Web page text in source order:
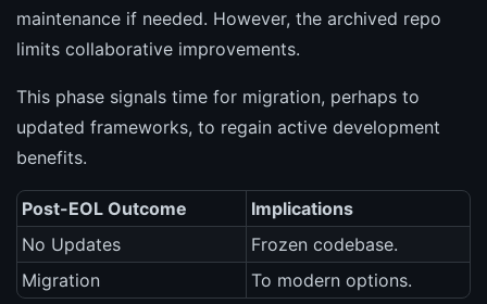
maintenance if needed. However, the archived repo
limits collaborative improvements.
This phase signals time for migration, perhaps to
updated frameworks, to regain active development
benefits.
Post-EOL Outcome
Implications
No Updates
Frozen codebase.
Migration
To modern options.